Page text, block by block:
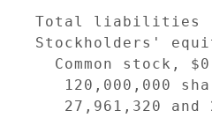
Total
Stockholders'
Common stock,
120,000,000
27,961,320 and